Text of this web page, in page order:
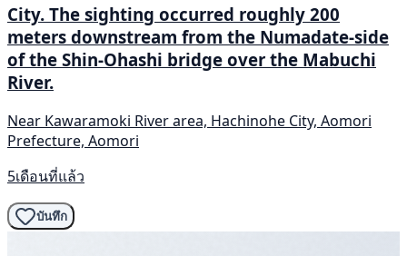
City. The sighting occurred roughly 200
meters downstream from the Numadate-side
of the Shin-Ohashi bridge over the Mabuchi
River.
Near Kawaramoki River area, Hachinohe City, Aomori
Prefecture, Aomori
5เดือนที่แล้ว
บันทึก